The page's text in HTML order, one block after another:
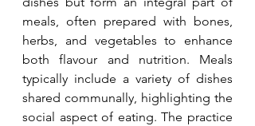
meals, often prepared with bones,
herbs, and vegetables to enhance
both flavour and nutrition. Meals
typically include a variety of dishes
shared communally, highlighting the
social aspect of eating. The practice